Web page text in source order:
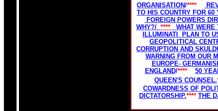
ORGANISATION/****
TO HIS COUNTRY FOR
FOREIGN POWERS
WHY?/ ****
WHAT WERE
ILLUMINATI PLAN TO
GEOPOLITICAL
CORRUPTION AND
WARNING FROM OUR
EUROPE-
ENGLAND/****
50
QUEEN'S COUNSEL.
COWARDNESS OF
DICTATORSHIP.**** THE